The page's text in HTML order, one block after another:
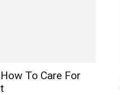
To Care For